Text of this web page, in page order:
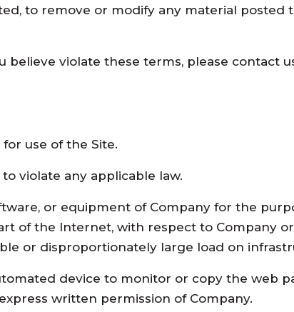
to remove or modify any material posted
believe violate these terms, please contact
use of the Site.
violate any applicable law.
or equipment of Company for the
of the Internet, with respect to Company
or disproportionately large load on
device to monitor or copy the web
written permission of Company.